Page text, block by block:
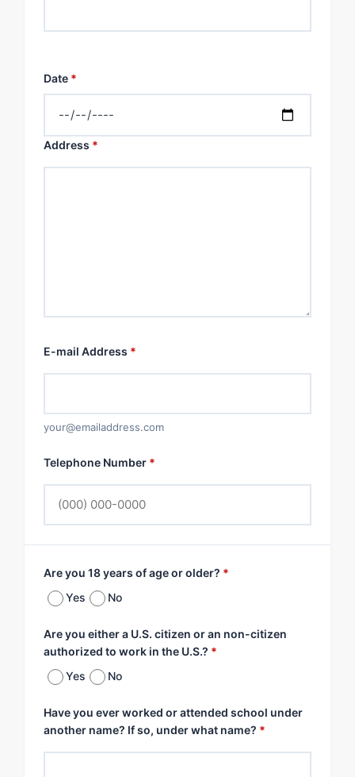
Date *
Address *
E-mail Address *
your@emailaddress.com
Telephone Number *
Are you 18 years of age or older? *
Yes
No
Are you either a U.S. citizen or an non-citizen
authorized to work in the U.S.? *
Yes
No
Have you ever worked or attended school under
another name? If so, under what name? *